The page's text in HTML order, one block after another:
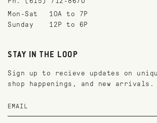
Mon-Sat
10A to 7P
Sunday
12P to 6P
STAY IN THE LOOP
Sign up to recieve updates on
shop happenings, and new arrivals.